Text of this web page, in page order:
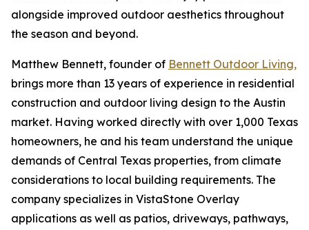
alongside improved outdoor aesthetics throughout
the season and beyond.
Matthew Bennett, founder of Bennett Outdoor Living,
brings more than 13 years of experience in residential
construction and outdoor living design to the Austin
market. Having worked directly with over 1,000 Texas
homeowners, he and his team understand the unique
demands of Central Texas properties, from climate
considerations to local building requirements. The
company specializes in VistaStone Overlay
applications as well as patios, driveways, pathways,